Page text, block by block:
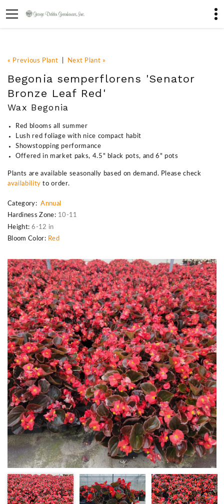
« Previous Plant Next Plant »
Begonia semperflorens 'Senator
Bronze Leaf Red'
Wax Begonia
Red blooms all summer
Lush red foliage with nice compact habit
Showstopping performance
Offered in market paks, 4.5" black pots, and 6" pots
Plants are available seasonally based on demand. Please check
availability to order.
Category: Annual
Hardiness Zone: 10-11
Height: 6-12 in
Bloom Color: Red